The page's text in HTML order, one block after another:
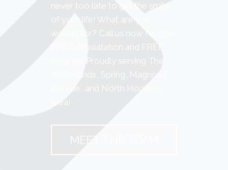
never too late to get the smile
of your life! What are you
waiting for? Call us now for your
FREE consultation and FREE
records! Proudly serving The
Woodlands, Spring, Magnolia,
Conroe, and North Houston
area!
MEET THE TEAM